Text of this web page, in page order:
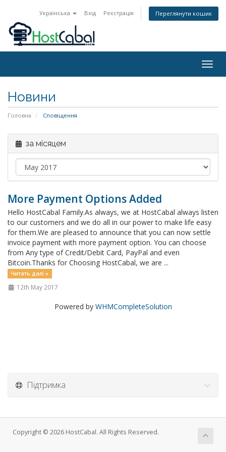
Українська Вхід Реєстрація Переглянути кошик
Новини
Головна Сповіщення
за місяцем
More Payment Options Added
Hello HostCabal Family.As always, we at HostCabal always listen
to our customers and we do all in our power to make life easy
for them.We are pleased to announce that you can now settle
invoice payment with more payment option. You can choose
from Any type of Credit/Debit Card, PayPal and even
Bitcoin.Thanks for Choosing HostCabal, we are ...
Читать далі »
12th May 2017
Powered by WHMCompleteSolution
Підтримка
Copyright © 2026 HostCabal. All Rights Reserved.